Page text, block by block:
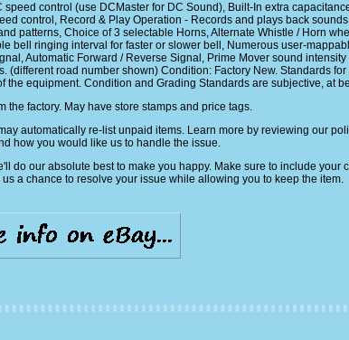
control (use DCMaster for DC Sound), Built-In extra
control, Record & Play Operation - Records and plays back
patterns, Choice of 3 selectable Horns, Alternate Whistle / Horn
bell ringing interval for faster or slower bell, Numerous user-
Automatic Forward / Reverse Signal, Prime Mover sound
road number shown) Condition: Factory New. Standards
equipment. Condition and Grading Standards are subjective, at
the factory. May have store stamps and price tags.
automatically re-list unpaid items. Learn more by reviewing our
how you would like us to handle the issue.
do our absolute best to make you happy. Make sure to include your
a chance to resolve your issue while allowing you to keep the item.